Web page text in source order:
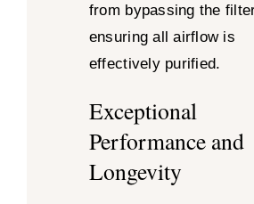
from bypassing the
ensuring all airflow is
effectively purified.
Exceptional
Performance and
Longevity